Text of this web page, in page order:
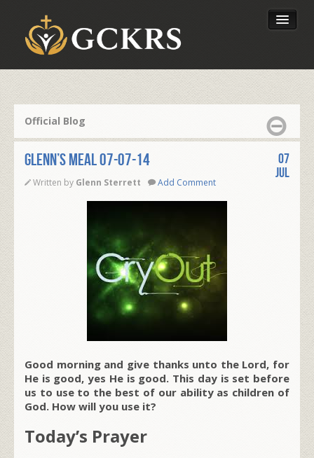
Our Foundation
Official Blog
Glenn’s Meal 07-07-14
Written by Glenn Sterrett Add Comment
07
Jul
Good morning and give thanks unto the Lord, for
He is good, yes He is good. This day is set before
us to use to the best of our ability as children of
God. How will you use it?
Today’s Prayer